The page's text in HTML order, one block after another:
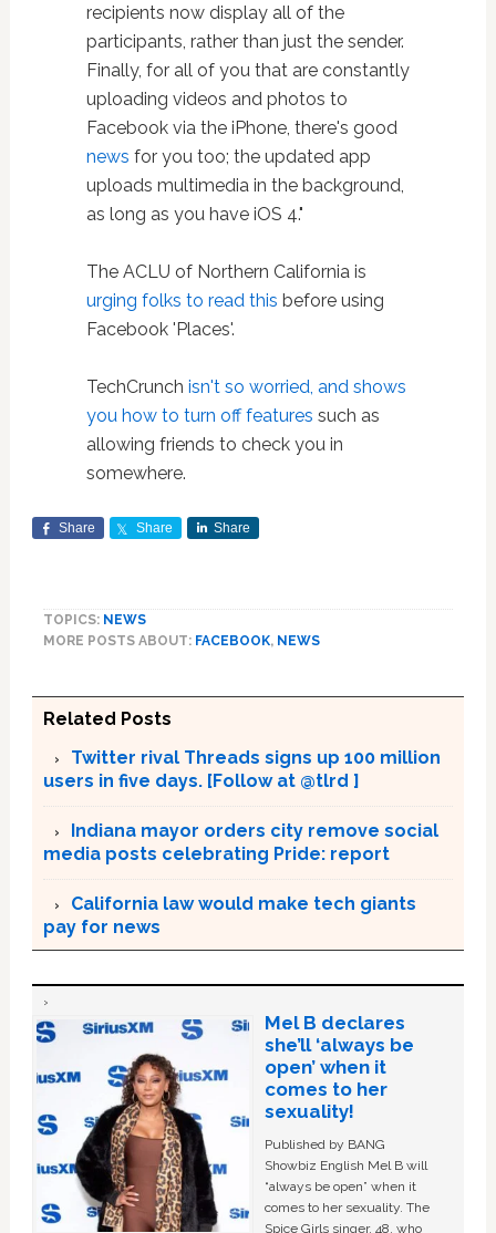
recipients now display all of the
participants, rather than just the sender.
Finally, for all of you that are constantly
uploading videos and photos to
Facebook via the iPhone, there's good
news for you too; the updated app
uploads multimedia in the background,
as long as you have iOS 4."
The ACLU of Northern California is
urging folks to read this before using
Facebook 'Places'.
TechCrunch isn't so worried, and shows
you how to turn off features such as
allowing friends to check you in
somewhere.
Share Share Share
TOPICS: NEWS
MORE POSTS ABOUT: FACEBOOK, NEWS
Related Posts
Twitter rival Threads signs up 100 million
users in five days. [Follow at @tlrd ]
Indiana mayor orders city remove social
media posts celebrating Pride: report
California law would make tech giants
pay for news
Mel B declares
she’ll ‘always be
open’ when it
comes to her
sexuality!
Published by BANG
Showbiz English Mel B will
“always be open” when it
comes to her sexuality. The
Spice Girls singer, 48, who